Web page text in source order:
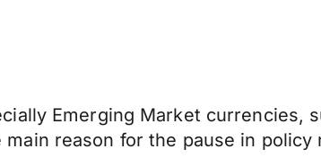
Emerging Market currencies,
reason for the pause in policy